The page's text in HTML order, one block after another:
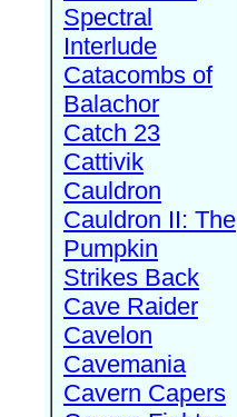
Spectral
Interlude
Catacombs of
Balachor
Catch 23
Cattivik
Cauldron
Cauldron II: The
Pumpkin
Strikes Back
Cave Raider
Cavelon
Cavemania
Cavern Capers